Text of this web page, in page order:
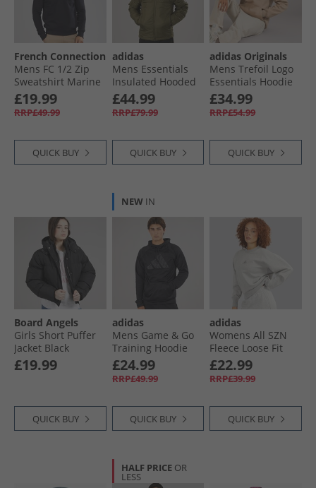
French Connection
Mens FC 1/​2 Zip
Sweatshirt Marine
£19.99
RRP£49.99
QUICK BUY
adidas
Mens Essentials
Insulated Hooded
Jacket Olive Strata
£44.99
RRP£79.99
QUICK BUY
adidas Originals
Mens Trefoil Logo
Essentials Hoodie
Trace Khaki
£34.99
RRP£54.99
QUICK BUY
Board Angels
Girls Short Puffer
Jacket Black
£19.99
QUICK BUY
NEW IN
adidas
Mens Game & Go
Training Hoodie
Black
£24.99
RRP£49.99
QUICK BUY
adidas
Womens All SZN
Fleece Loose Fit
Sweatshirt
Medium Grey
Heather
£22.99
RRP£39.99
QUICK BUY
HALF PRICE OR
LESS